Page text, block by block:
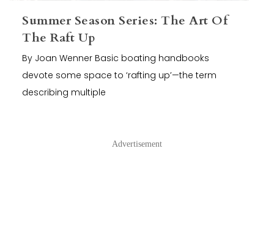
Summer Season Series: The Art Of
The Raft Up
By Joan Wenner Basic boating handbooks
devote some space to ‘rafting up’—the term
describing multiple
Advertisement